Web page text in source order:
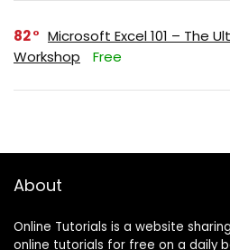
82
Microsoft Excel 101 – The
Workshop
Free
About
Online Tutorials is a website
online tutorials for free on a daily